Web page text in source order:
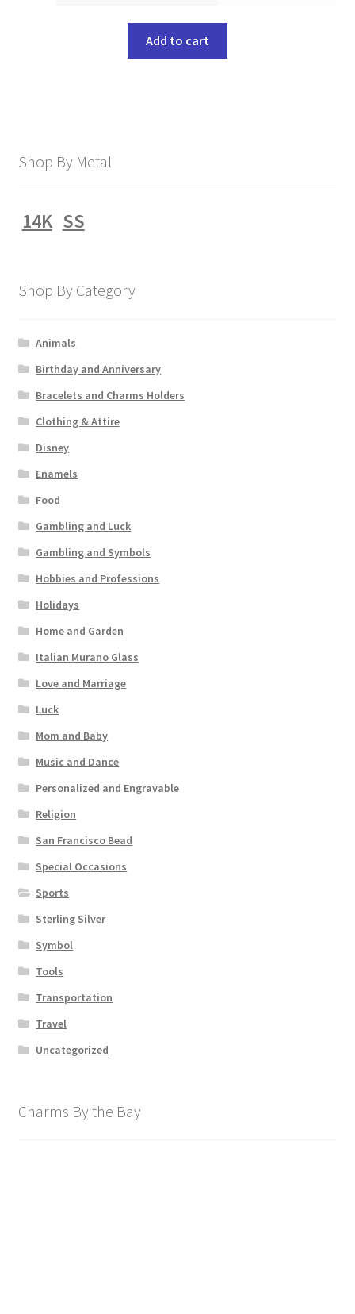
Add to cart
Shop By Metal
14K SS
Shop By Category
Animals
Birthday and Anniversary
Bracelets and Charms Holders
Clothing & Attire
Disney
Enamels
Food
Gambling and Luck
Gambling and Symbols
Hobbies and Professions
Holidays
Home and Garden
Italian Murano Glass
Love and Marriage
Luck
Mom and Baby
Music and Dance
Personalized and Engravable
Religion
San Francisco Bead
Special Occasions
Sports
Sterling Silver
Symbol
Tools
Transportation
Travel
Uncategorized
Charms By the Bay